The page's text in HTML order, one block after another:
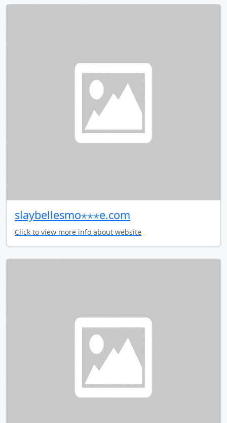
slaybellesmo⋆⋆⋆e.com
Click to view more info about website